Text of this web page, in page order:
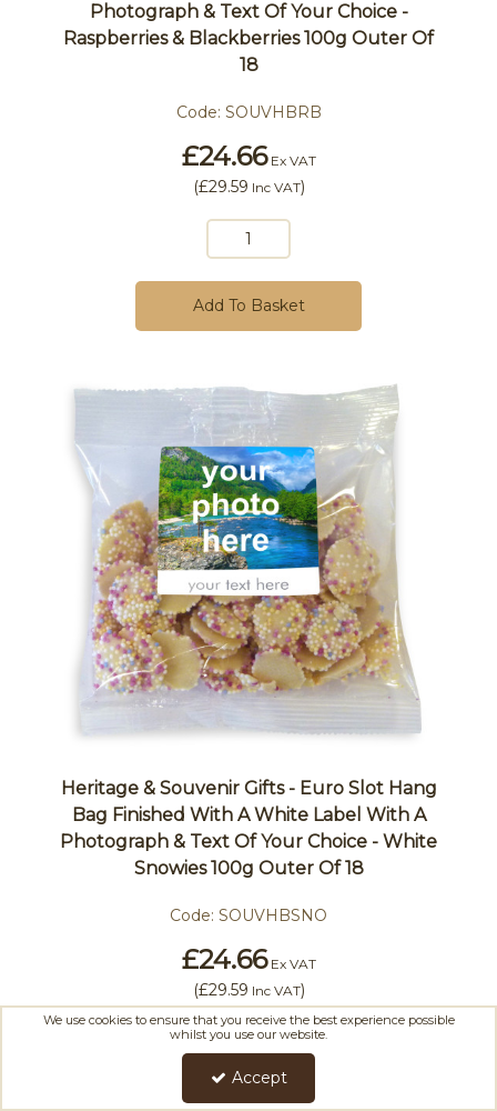
Photograph & Text Of Your Choice -
Raspberries & Blackberries 100g Outer Of
18
Code: SOUVHBRB
£24.66Ex VAT
(£29.59 Inc VAT)
Add To Basket
Heritage & Souvenir Gifts - Euro Slot Hang
Bag Finished With A White Label With A
Photograph & Text Of Your Choice - White
Snowies 100g Outer Of 18
Code: SOUVHBSNO
£24.66Ex VAT
(£29.59 Inc VAT)
We use cookies to ensure that you receive the best experience possible
whilst you use our website.
Accept